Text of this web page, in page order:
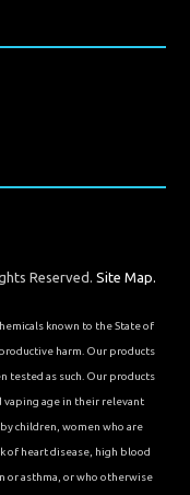
Reserved. Site Map.
known to the State of
harm. Our products
tested as such. Our products
vaping age in their relevant
children, women who are
of heart disease, high blood
or asthma, or who otherwise